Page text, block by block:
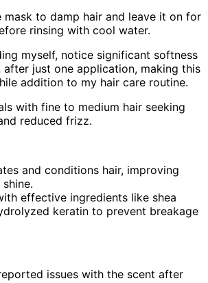
mask to damp hair and leave it on for
rinsing with cool water.
myself, notice significant softness
after just one application, making this
addition to my hair care routine.
with fine to medium hair seeking
reduced frizz.
and conditions hair, improving
effective ingredients like shea
keratin to prevent breakage
issues with the scent after